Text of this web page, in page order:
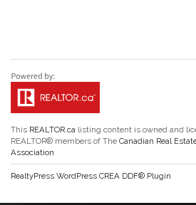
This REALTOR.ca listing content is owned and
REALTOR® members of The Canadian Real
Association
RealtyPress WordPress CREA DDF® Plugin